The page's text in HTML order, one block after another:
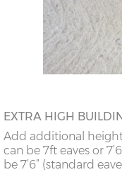
EXTRA HIGH
Add additional
can be 7ft eaves or
be 7’6” (standard